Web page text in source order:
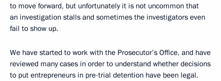
to move forward, but unfortunately it is not uncommon that
an investigation stalls and sometimes the investigators even
fail to show up.
We have started to work with the Prosecutor’s Office, and have
reviewed many cases in order to understand whether decisions
to put entrepreneurs in pre-trial detention have been legal.